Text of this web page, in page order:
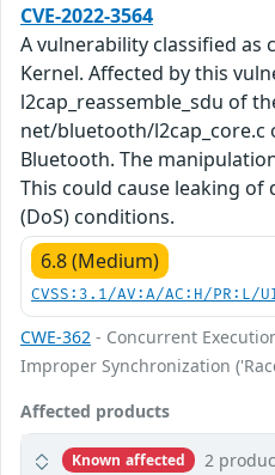
CVE-2022-3564
A vulnerability classified as
Kernel. Affected by this
l2cap_reassemble_sdu of
net/bluetooth/l2cap_core.c
Bluetooth. The
This could cause leaking of
(DoS) conditions.
6.8 (Medium)
CVSS:3.1/AV:A/AC:H/PR:L/
CWE-362 - Concurrent
Improper Synchronization
Affected products
Known affected 2